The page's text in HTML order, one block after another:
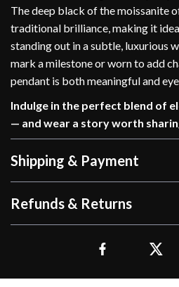
The deep black of the moissanite
traditional brilliance, making it
standing out in a subtle, luxurious
mark a milestone or worn to add
pendant is both meaningful and
Indulge in the perfect blend of
— and wear a story worth
Shipping & Payment
Refunds & Returns